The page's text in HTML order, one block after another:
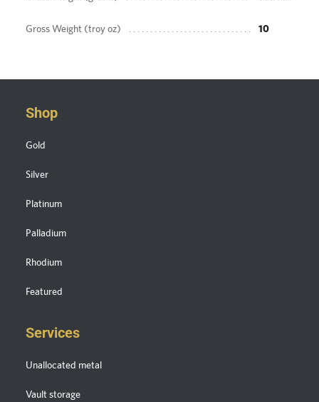
Gross Weight (troy oz) 10
Shop
Gold
Silver
Platinum
Palladium
Rhodium
Featured
Services
Unallocated metal
Vault storage